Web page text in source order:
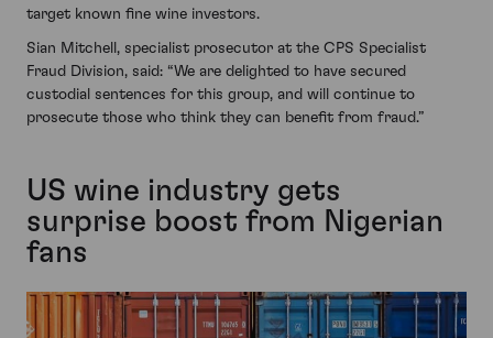
target known fine wine investors.
Sian Mitchell, specialist prosecutor at the CPS Specialist
Fraud Division, said: “We are delighted to have secured
custodial sentences for this group, and will continue to
prosecute those who think they can benefit from fraud.”
US wine industry gets
surprise boost from Nigerian
fans